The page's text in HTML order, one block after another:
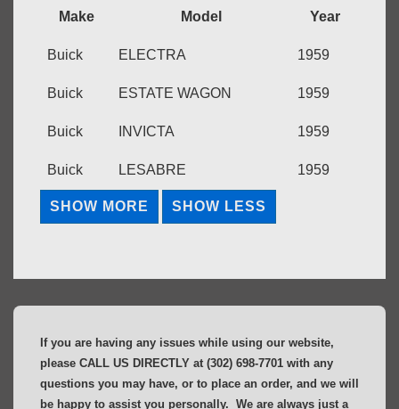
Make Model Year
Buick ELECTRA 1959
Buick ESTATE WAGON 1959
Buick INVICTA 1959
Buick LESABRE 1959
If you are having any issues while using our website,
please CALL US DIRECTLY at (302) 698-7701 with any
questions you may have, or to place an order, and we will
be happy to assist you personally. We are always just a